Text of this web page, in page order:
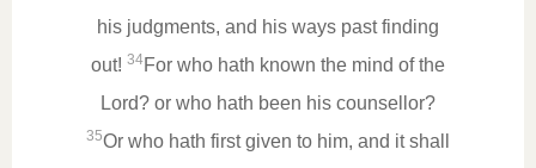
his judgments, and his ways past finding
out! 34For who hath known the mind of the
Lord? or who hath been his counsellor?
35Or who hath first given to him, and it shall